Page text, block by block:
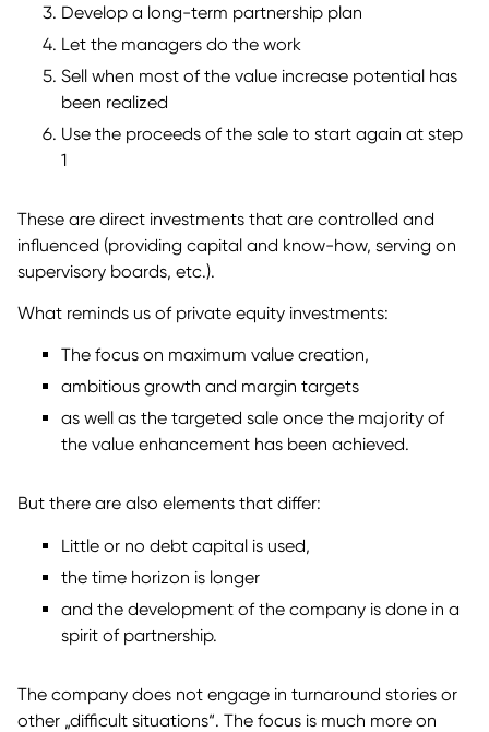
Develop a long-term partnership plan
Let the managers do the work
Sell when most of the value increase potential has
been realized
Use the proceeds of the sale to start again at step
1
These are direct investments that are controlled and
influenced (providing capital and know-how, serving on
supervisory boards, etc.).
What reminds us of private equity investments:
The focus on maximum value creation,
ambitious growth and margin targets
as well as the targeted sale once the majority of
the value enhancement has been achieved.
But there are also elements that differ:
Little or no debt capital is used,
the time horizon is longer
and the development of the company is done in a
spirit of partnership.
The company does not engage in turnaround stories or
other „difficult situations“. The focus is much more on